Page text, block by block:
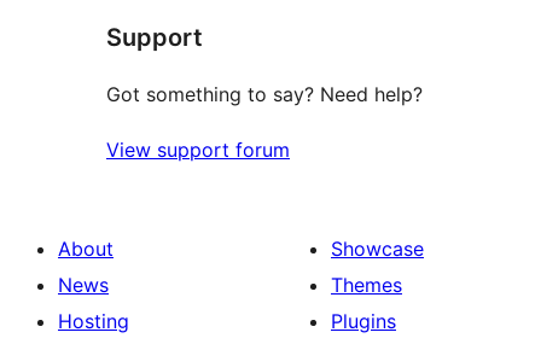
review
Support
Got something to say? Need help?
View support forum
About
News
Hosting
Showcase
Themes
Plugins